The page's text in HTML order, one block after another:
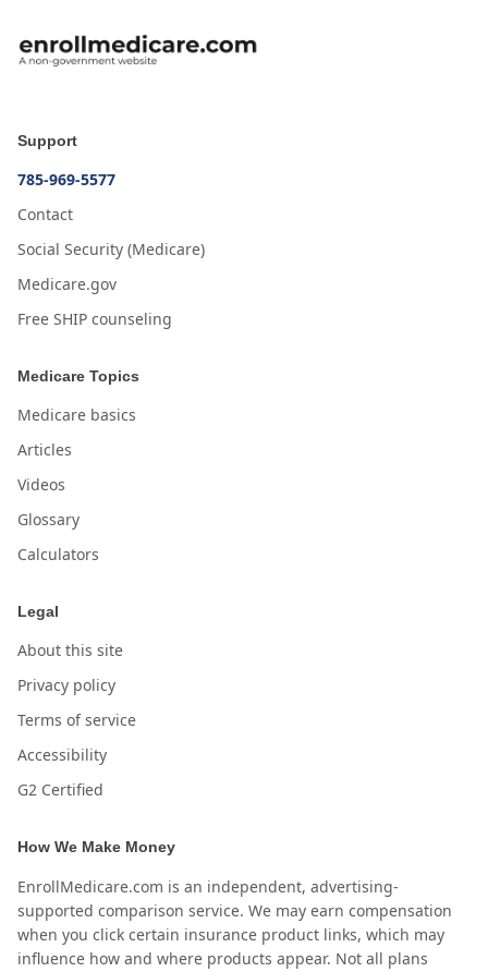
Support
785-969-5577
Contact
Social Security (Medicare)
Medicare.gov
Free SHIP counseling
Medicare Topics
Medicare basics
Articles
Videos
Glossary
Calculators
Legal
About this site
Privacy policy
Terms of service
Accessibility
G2 Certified
How We Make Money
EnrollMedicare.com is an independent, advertising-
supported comparison service. We may earn compensation
when you click certain insurance product links, which may
influence how and where products appear. Not all plans